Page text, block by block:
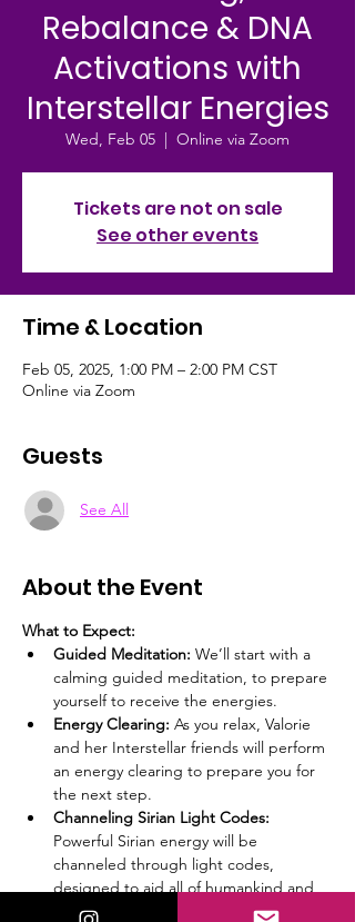
Rebalance & DNA
Activations with
Interstellar Energies
Wed, Feb 05
  |
Online via Zoom
Tickets are not on sale
See other events
Time & Location
Feb 05, 2025, 1:00 PM – 2:00 PM CST
Online via Zoom
Guests
See All
About the Event
What to Expect:
Guided Meditation: We’ll start with a
calming guided meditation, to prepare
yourself to receive the energies.
Energy Clearing: As you relax, Valorie
and her Interstellar friends will perform
an energy clearing to prepare you for
the next step.
Channeling Sirian Light Codes:
Powerful Sirian energy will be
channeled through light codes,
designed to aid all of humankind and
specifically starseeds.